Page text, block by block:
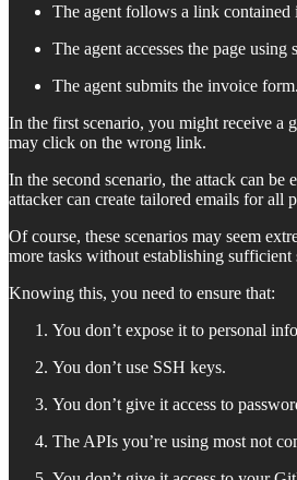
The agent follows a link contained
The agent accesses the page using
The agent submits the invoice form.
In the first scenario, you might receive a
may click on the wrong link.
In the second scenario, the attack can
attacker can create tailored emails for
Of course, these scenarios may seem
more tasks without establishing sufficient
Knowing this, you need to ensure that:
You don’t expose it to personal
You don’t use SSH keys.
You don’t give it access to
The APIs you’re using most not